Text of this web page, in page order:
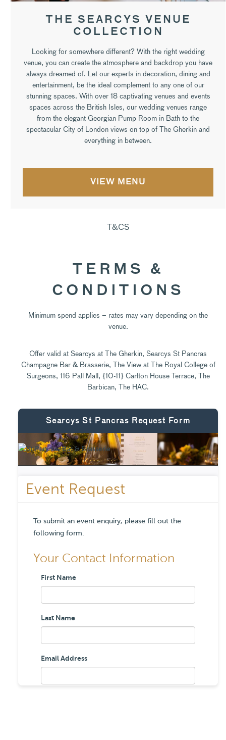
THE SEARCYS VENUE
COLLECTION
Looking for somewhere different? With the right wedding
venue, you can create the atmosphere and backdrop you have
always dreamed of. Let our experts in decoration, dining and
entertainment, be the ideal complement to any one of our
stunning spaces. With over 18 captivating venues and events
spaces across the British Isles, our wedding venues range
from the elegant Georgian Pump Room in Bath to the
spectacular City of London views on top of The Gherkin and
everything in between.
VIEW MENU
T&CS
TERMS &
CONDITIONS
Minimum spend applies – rates may vary depending on the
venue.
Offer valid at Searcys at The Gherkin, Searcys St Pancras
Champagne Bar & Brasserie, The View at The Royal College of
Surgeons, 116 Pall Mall, {10-11} Carlton House Terrace, The
Barbican, The HAC.
Searcys St Pancras Request Form